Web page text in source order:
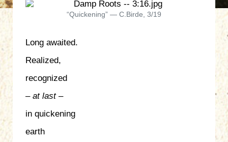
“Quickening” — C.Birde, 3/19
Long awaited.
Realized,
recognized
– at last –
in quickening
earth